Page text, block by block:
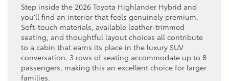
Step inside the 2026 Toyota Highlander Hybrid and
you’ll find an interior that feels genuinely premium.
Soft-touch materials, available leather-trimmed
seating, and thoughtful layout choices all contribute
to a cabin that earns its place in the luxury SUV
conversation. 3 rows of seating accommodate up to 8
passengers, making this an excellent choice for larger
families.